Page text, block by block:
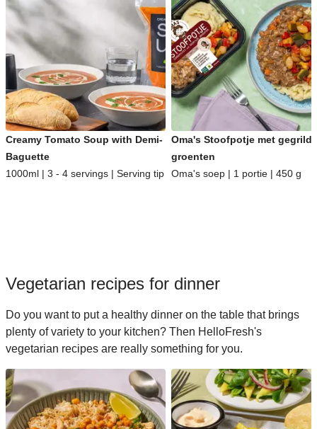
Creamy Tomato Soup with Demi-
Baguette
1000ml | 3 - 4 servings | Serving tip
Oma's Stoofpotje met gegrilde
groenten
Oma's soep | 1 portie | 450 g
Vegetarian recipes for dinner
Do you want to put a healthy dinner on the table that brings
plenty of variety to your kitchen? Then HelloFresh's
vegetarian recipes are really something for you.